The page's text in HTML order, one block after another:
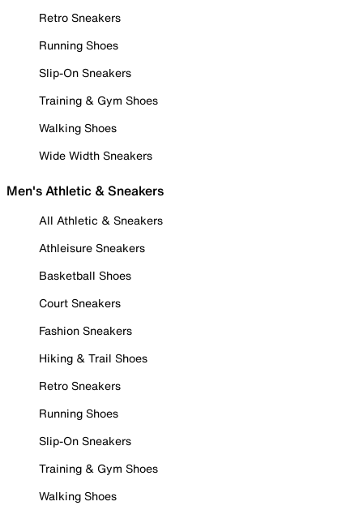
Retro Sneakers
Running Shoes
Slip-On Sneakers
Training & Gym Shoes
Walking Shoes
Wide Width Sneakers
Men's Athletic & Sneakers
All Athletic & Sneakers
Athleisure Sneakers
Basketball Shoes
Court Sneakers
Fashion Sneakers
Hiking & Trail Shoes
Retro Sneakers
Running Shoes
Slip-On Sneakers
Training & Gym Shoes
Walking Shoes